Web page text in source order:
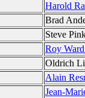
Harold
Brad
Steve
Roy
Oldrich
Alain
Jean-